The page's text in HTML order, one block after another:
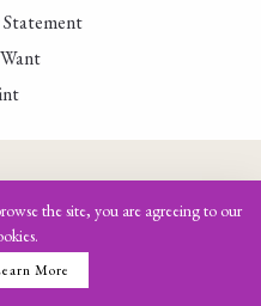
the site, you are agreeing to our
More